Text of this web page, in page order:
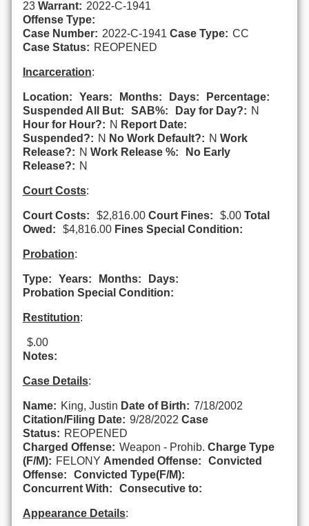
23 Warrant: 2022-C-1941
Offense Type:
Case Number: 2022-C-1941 Case Type: CC
Case Status: REOPENED
Incarceration:
Location: Years: Months: Days:
Percentage:
Suspended All But:
SAB%: Day for Day?: N
Hour for Hour?: N Report Date:
Suspended?: N No Work Default?: N Work
Release?: N Work Release %:
No Early
Release?: N
Court Costs:
Court Costs: $2,816.00 Court Fines: $.00 Total
Owed:
$4,816.00 Fines Special Condition:
Probation:
Type: Years: Months:
Days:
Probation Special Condition:
Restitution:
$.00
Notes:
Case Details:
Name: King, Justin Date of Birth: 7/18/2002
Citation/Filing Date: 9/28/2022 Case
Status: REOPENED
Charged Offense: Weapon - Prohib. Charge Type
(F/M): FELONY Amended Offense:
Convicted
Offense:
Convicted Type(F/M):
Concurrent With:
Consecutive to:
Appearance Details: